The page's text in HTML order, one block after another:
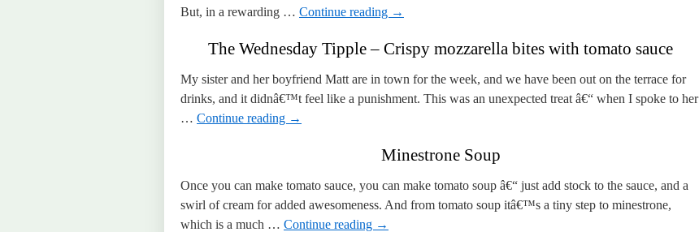
But, in a rewarding … Continue reading →
The Wednesday Tipple – Crispy mozzarella bites with tomato sauce
My sister and her boyfriend Matt are in town for the week, and we have been out on the terrace for
drinks, and it didnâ€™t feel like a punishment. This was an unexpected treat â€“ when I spoke to her
… Continue reading →
Minestrone Soup
Once you can make tomato sauce, you can make tomato soup â€“ just add stock to the sauce, and a
swirl of cream for added awesomeness. And from tomato soup itâ€™s a tiny step to minestrone,
which is a much … Continue reading →